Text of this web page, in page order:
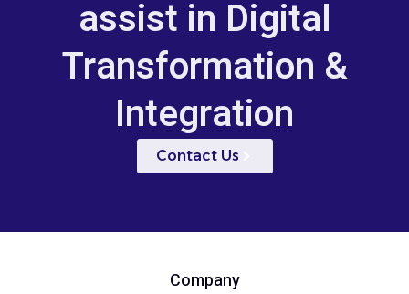
assist in Digital
Transformation &
Integration
Contact Us
Company